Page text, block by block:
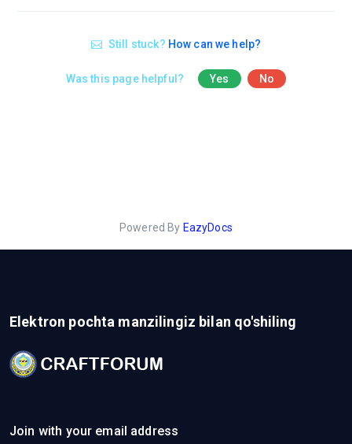
Still stuck? How can we help?
Was this page helpful? Yes No
Powered By EazyDocs
Elektron pochta manzilingiz bilan qo'shiling
Join with your email address